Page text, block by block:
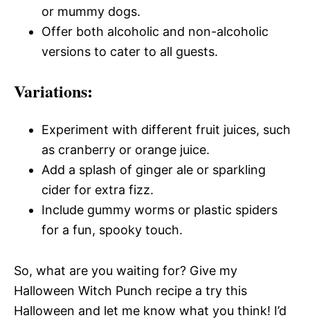
or mummy dogs.
Offer both alcoholic and non-alcoholic
versions to cater to all guests.
Variations:
Experiment with different fruit juices, such
as cranberry or orange juice.
Add a splash of ginger ale or sparkling
cider for extra fizz.
Include gummy worms or plastic spiders
for a fun, spooky touch.
So, what are you waiting for? Give my
Halloween Witch Punch recipe a try this
Halloween and let me know what you think! I’d